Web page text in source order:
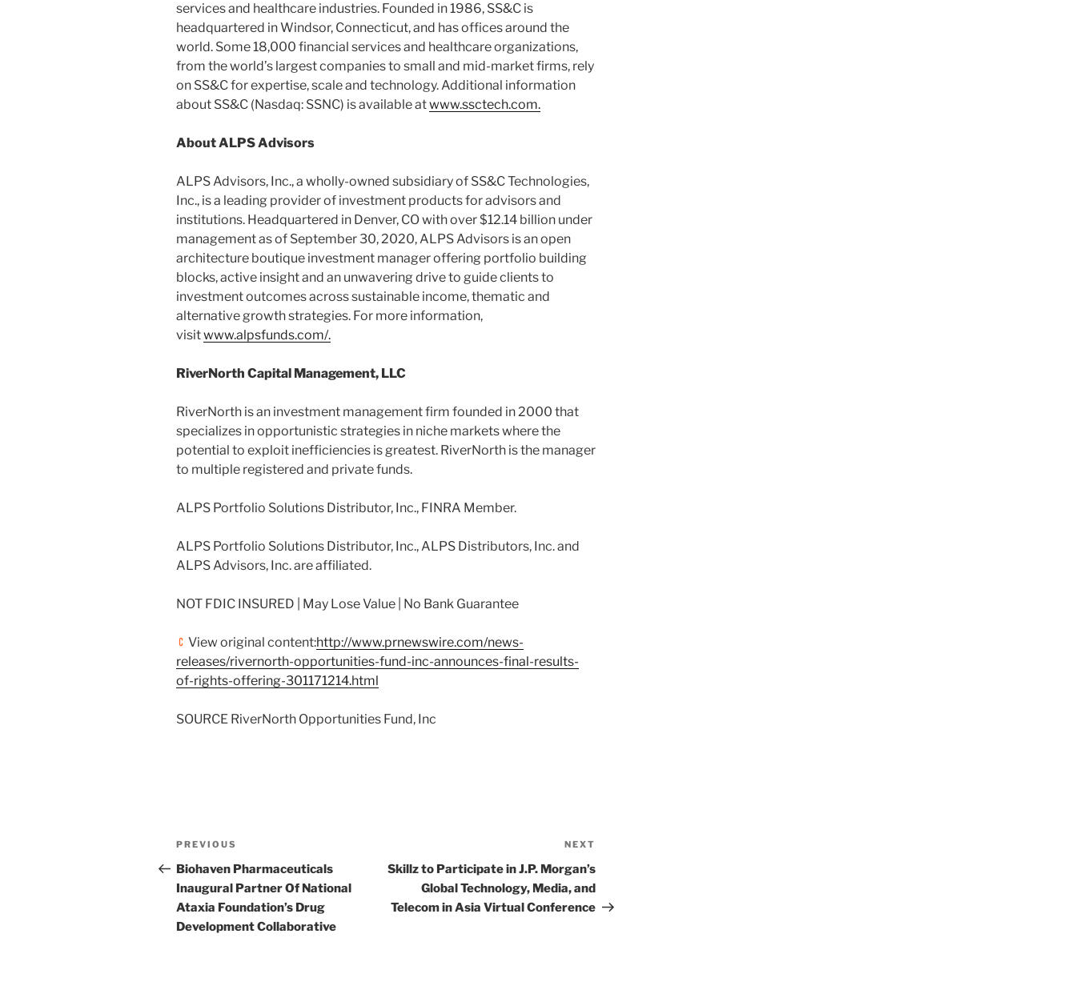
services and healthcare industries. Founded in 1986, SS&C is
headquartered inWindsor, Connecticut, and has offices around the
world. Some 18,000 financial services and healthcare organizations,
from the world’s largest companies to small and mid-market firms, rely
on SS&C for expertise, scale and technology. Additional information
about SS&C (Nasdaq: SSNC) is available atwww.ssctech.com.
About ALPS Advisors
ALPS Advisors, Inc., a wholly-owned subsidiary of SS&C Technologies,
Inc., is a leading provider of investment products for advisors and
institutions. Headquartered in Denver, COwith over$12.14 billion under
management as of September 30, 2020, ALPS Advisors is an open
architecture boutique investment manager offering portfolio building
blocks, active insight and an unwavering drive to guide clients to
investment outcomes across sustainable income, thematic and
alternative growth strategies. For more information,
visitwww.alpsfunds.com/.
RiverNorth Capital Management, LLC
RiverNorth is an investment management firm founded in 2000 that
specializes in opportunistic strategies in niche markets where the
potential to exploit inefficiencies is greatest. RiverNorth is the manager
to multiple registered and private funds.
ALPS Portfolio Solutions Distributor, Inc., FINRA Member.
ALPS Portfolio Solutions Distributor, Inc., ALPS Distributors, Inc. and
ALPS Advisors, Inc. are affiliated.
NOT FDIC INSURED | May Lose Value | No Bank Guarantee
View original content:http://www.prnewswire.com/news-
releases/rivernorth-opportunities-fund-inc-announces-final-results-
of-rights-offering-301171214.html
SOURCE RiverNorth Opportunities Fund, Inc
Post
navigation
Previous
Post
PREVIOUS
Biohaven Pharmaceuticals
Inaugural Partner Of National
Ataxia Foundation’s Drug
Development Collaborative
Post
NEXT
Skillz to Participate in J.P. Morgan’s
Global Technology, Media, and
Telecom in Asia Virtual Conference